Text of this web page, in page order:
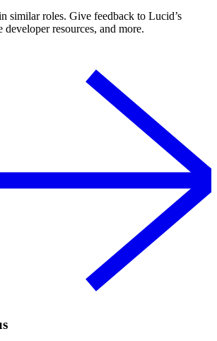
similar roles. Give feedback to Lucid’s
developer resources, and more.